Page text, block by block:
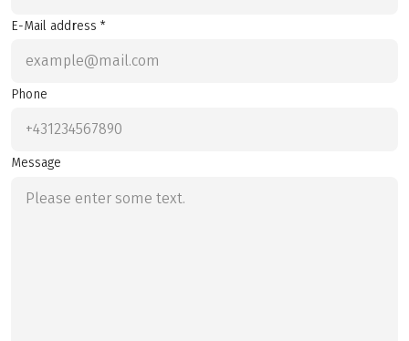
E-Mail address *
Phone
Message